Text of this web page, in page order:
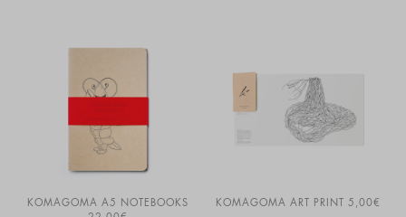
KOMAGOMA A5 NOTEBOOKS
KOMAGOMA ART PRINT 5,00€